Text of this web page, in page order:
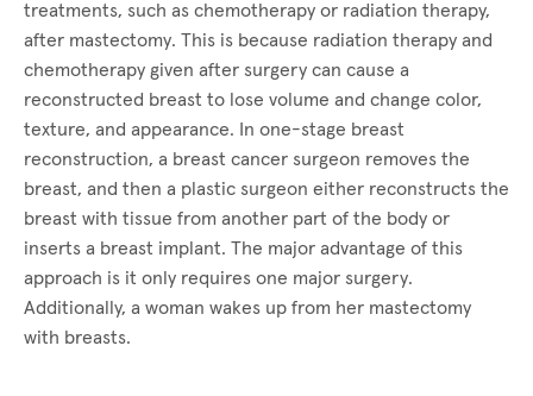
treatments, such as chemotherapy or radiation therapy,
after mastectomy. This is because radiation therapy and
chemotherapy given after surgery can cause a
reconstructed breast to lose volume and change color,
texture, and appearance. In one-stage breast
reconstruction, a breast cancer surgeon removes the
breast, and then a plastic surgeon either reconstructs the
breast with tissue from another part of the body or
inserts a breast implant. The major advantage of this
approach is it only requires one major surgery.
Additionally, a woman wakes up from her mastectomy
with breasts.